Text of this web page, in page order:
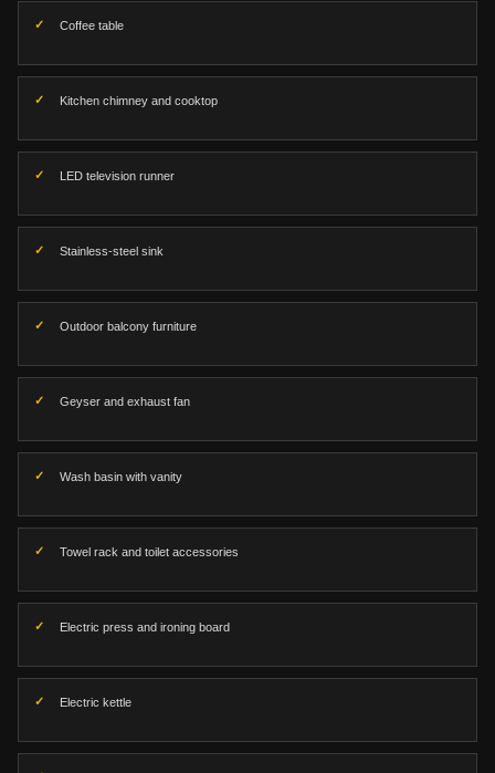
Coffee table
Kitchen chimney and cooktop
LED television runner
Stainless-steel sink
Outdoor balcony furniture
Geyser and exhaust fan
Wash basin with vanity
Towel rack and toilet accessories
Electric press and ironing board
Electric kettle